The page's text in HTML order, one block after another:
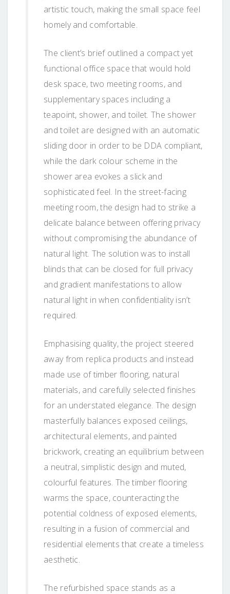
artistic touch, making the small space feel
homely and comfortable.
The client’s brief outlined a compact yet
functional office space that would hold
desk space, two meeting rooms, and
supplementary spaces including a
teapoint, shower, and toilet. The shower
and toilet are designed with an automatic
sliding door in order to be DDA compliant,
while the dark colour scheme in the
shower area evokes a slick and
sophisticated feel. In the street-facing
meeting room, the design had to strike a
delicate balance between offering privacy
without compromising the abundance of
natural light. The solution was to install
blinds that can be closed for full privacy
and gradient manifestations to allow
natural light in when confidentiality isn’t
required.
Emphasising quality, the project steered
away from replica products and instead
made use of timber flooring, natural
materials, and carefully selected finishes
for an understated elegance. The design
masterfully balances exposed ceilings,
architectural elements, and painted
brickwork, creating an equilibrium between
a neutral, simplistic design and muted,
colourful features. The timber flooring
warms the space, counteracting the
potential coldness of exposed elements,
resulting in a fusion of commercial and
residential elements that create a timeless
aesthetic.
The refurbished space stands as a